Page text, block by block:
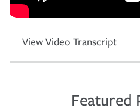
View Video Transcript
Featured